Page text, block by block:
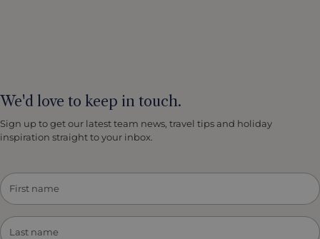
We'd love to keep in touch.
Sign up to get our latest team news, travel tips and holiday
inspiration straight to your inbox.